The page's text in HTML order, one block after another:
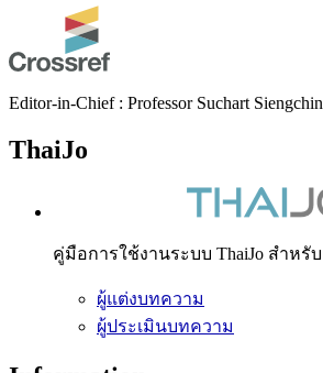
Editor-in-Chief : Professor Suchart Siengchin
ThaiJo
คู่มือการใช้งานระบบ ThaiJo สำหรับ
ผู้แต่งบทความ
ผู้ประเมินบทความ